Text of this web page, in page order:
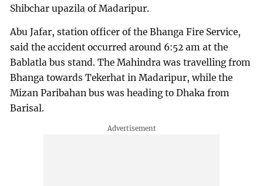
Shibchar upazila of Madaripur.
Abu Jafar, station officer of the Bhanga Fire Service,
said the accident occurred around 6:52 am at the
Bablatla bus stand. The Mahindra was travelling from
Bhanga towards Tekerhat in Madaripur, while the
Mizan Paribahan bus was heading to Dhaka from
Barisal.